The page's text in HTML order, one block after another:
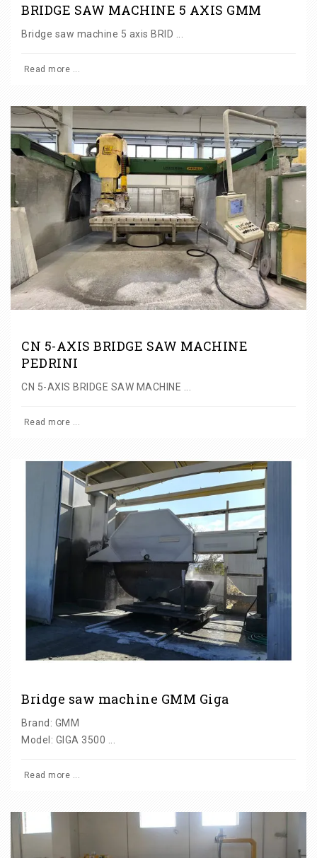
BRIDGE SAW MACHINE 5 AXIS GMM
Bridge saw machine 5 axis BRID ...
Read more ...
CN 5-AXIS BRIDGE SAW MACHINE
PEDRINI
CN 5-AXIS BRIDGE SAW MACHINE ...
Read more ...
Bridge saw machine GMM Giga
Brand: GMM
Model: GIGA 3500 ...
Read more ...